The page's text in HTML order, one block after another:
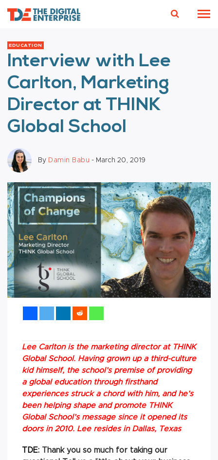
EDUCATION
Interview with Lee
Carlton, Marketing
Director at THINK
Global School
By Damin Babu - March 20, 2019
Lee Carlton is the marketing director at THINK
Global School. Having grown up a third-culture
kid himself, the school’s premise of providing
a global education through firsthand
experiences struck a chord with him, and he’s
been helping shape and promote THINK
Global School’s message since it opened its
doors in 2010. Lee resides in Dallas, Texas
TDE: Thank you so much for taking our